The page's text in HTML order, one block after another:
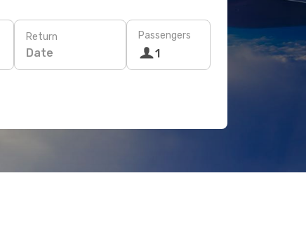
Return
Date
Passengers
1